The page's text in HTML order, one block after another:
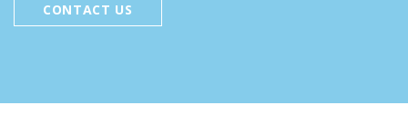
CONTACT US